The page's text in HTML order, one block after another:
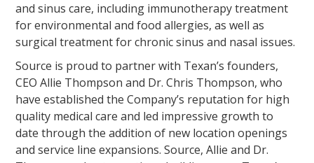
and sinus care, including immunotherapy treatment
for environmental and food allergies, as well as
surgical treatment for chronic sinus and nasal issues.
Source is proud to partner with Texan’s founders,
CEO Allie Thompson and Dr. Chris Thompson, who
have established the Company’s reputation for high
quality medical care and led impressive growth to
date through the addition of new location openings
and service line expansions. Source, Allie and Dr.